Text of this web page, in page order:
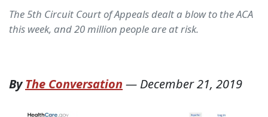
The 5th Circuit Court of Appeals dealt a blow to the ACA
this week, and 20 million people are at risk.
ByThe Conversation — December 21, 2019